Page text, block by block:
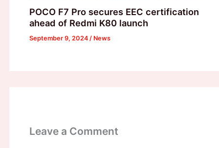
POCO F7 Pro secures EEC certification
ahead of Redmi K80 launch
September 9, 2024 / News
Leave a Comment